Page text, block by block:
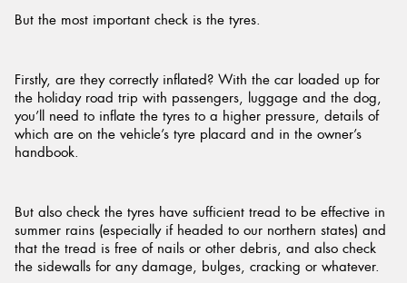
But the most important check is the tyres.
Firstly, are they correctly inflated? With the car loaded up for
the holiday road trip with passengers, luggage and the dog,
you’ll need to inflate the tyres to a higher pressure, details of
which are on the vehicle’s tyre placard and in the owner’s
handbook.
But also check the tyres have sufficient tread to be effective in
summer rains (especially if headed to our northern states) and
that the tread is free of nails or other debris, and also check
the sidewalls for any damage, bulges, cracking or whatever.